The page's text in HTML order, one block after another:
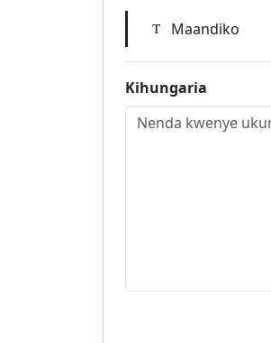
Maandiko
Kihungaria